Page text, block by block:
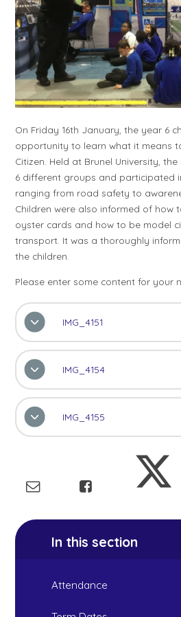
On Friday 16th January, the year 6
opportunity to learn what it means
Citizen. Held at Brunel University,
6 different groups and participated
ranging from road safety to
Children were also informed of how
oyster cards and how to be model
transport. It was a thoroughly
the children.
Please enter some content for your
IMG_4151
IMG_4154
IMG_4155
In this section
Attendance